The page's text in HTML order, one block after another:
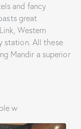
and fancy
great
Western
station. All these
Mandir a superior
w